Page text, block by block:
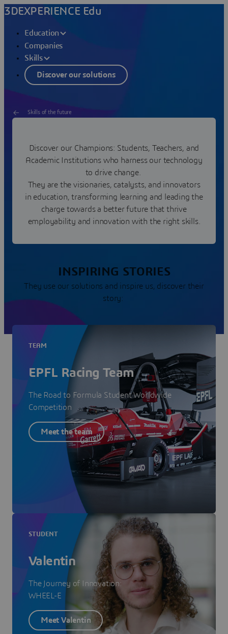
3DEXPERIENCE Edu
Education
Companies
Skills
Discover our solutions
Skills of the future
League of Edu Champions
Join our network of game changers!
Discover our Champions: Students, Teachers, and
Academic Institutions who harness our technology
to drive change.
They are the visionaries, catalysts, and innovators
in education, transforming learning and leading the
charge towards a better future that thrive
employability and innovation with the right skills.
INSPIRING STORIES
They use our solutions and inspire us, discover their
story:
TEAM
EPFL Racing Team
The Road to Formula Student Worldwide
Competition
Meet the team
STUDENT
Valentin
The Journey of Innovation:
WHEEL-E
Meet Valentin